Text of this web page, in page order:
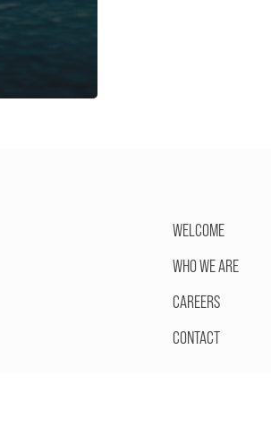
WELCOME
WHO WE ARE
CAREERS
CONTACT